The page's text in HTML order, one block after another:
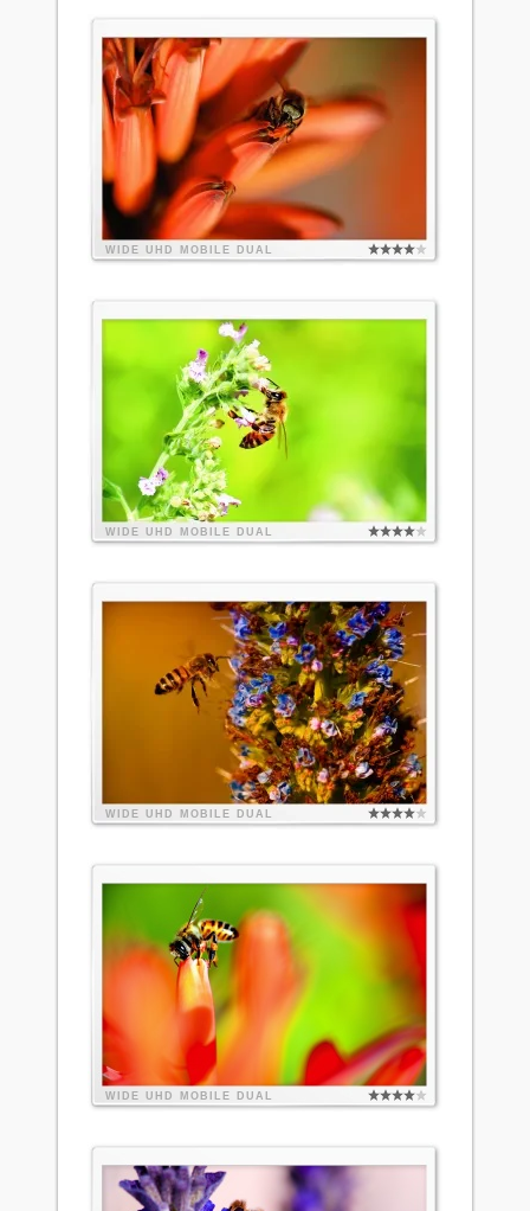
WIDE UHD MOBILE DUAL
WIDE UHD MOBILE DUAL
WIDE UHD MOBILE DUAL
WIDE UHD MOBILE DUAL